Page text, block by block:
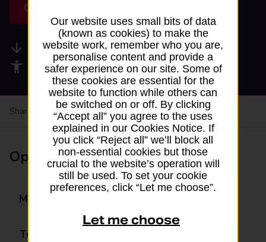
Get directions
Available services
Accessibility facilities
Share your experience:Feedback on a branch
Opening times
Monday
Tuesday
Our website uses small bits of data
(known as cookies) to make the
website work, remember who you are,
personalise content and provide a
safer experience on our site. Some of
these cookies are essential for the
website to function while others can
be switched on or off. By clicking
“Accept all” you agree to the uses
explained in our Cookies Notice. If
you click “Reject all” we’ll block all
non-essential cookies but those
crucial to the website’s operation will
still be used. To set your cookie
preferences, click “Let me choose”.
Let me choose